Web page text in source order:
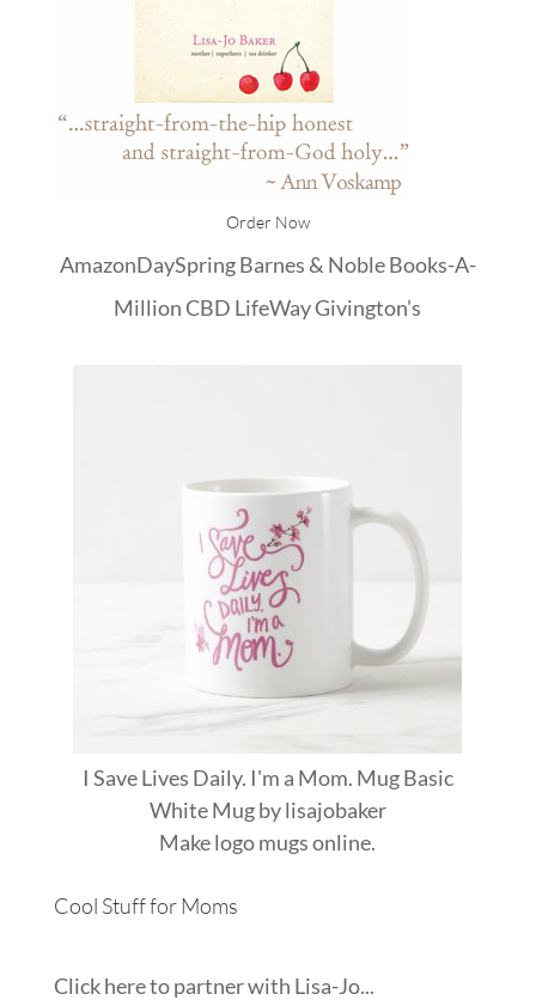
Order Now
AmazonDaySpringBarnes & NobleBooks-A-
Million CBD LifeWayGivington's
I Save Lives Daily. I'm a Mom. Mug Basic
White Mugbylisajobaker
Makelogo mugsonline.
Cool Stuff for Moms
Click here to partner with Lisa-Jo...